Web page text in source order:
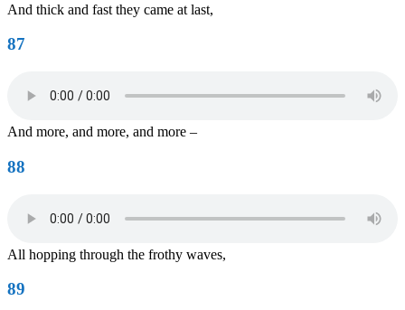
And thick and fast they came at last,
87
And more, and more, and more –
88
All hopping through the frothy waves,
89